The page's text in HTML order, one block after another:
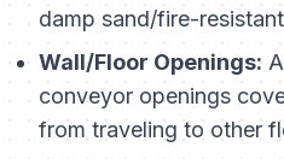
damp sand/fire-
Wall/Floor Openings:
conveyor openings
from traveling to other